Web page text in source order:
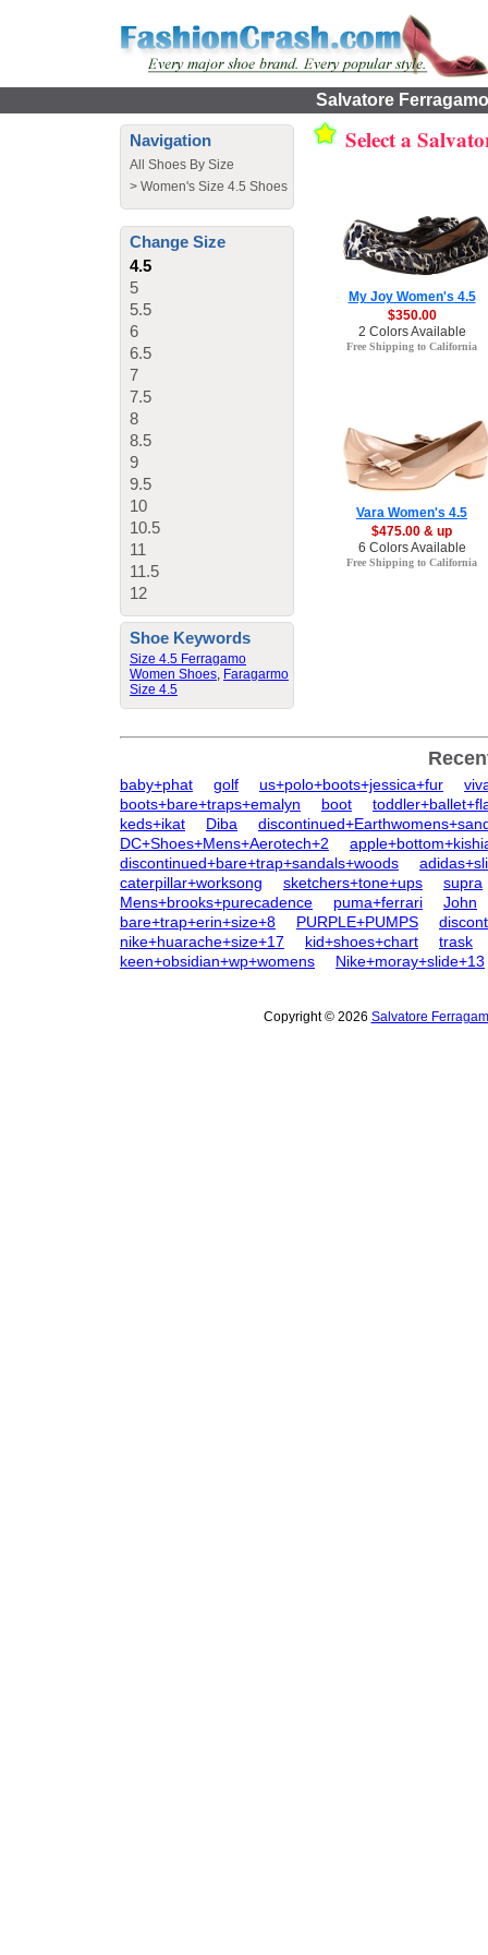
Salvatore
Navigation
All Shoes By Size
> Women's Size 4.5 Shoes
Change Size
4.5
5
5.5
6
6.5
7
7.5
8
8.5
9
9.5
10
10.5
11
11.5
12
Shoe Keywords
Size 4.5 Ferragamo
Women Shoes, Faragarmo
Size 4.5
Select a
My Joy Women's 4.5
$350.00
2 Colors Available
Free Shipping to California
Vara Women's 4.5
$475.00 & up
6 Colors Available
Free Shipping to California
baby+phat golf us+polo+boots+jessica+fur
boots+bare+traps+emalyn
boot
keds+ikat
Diba
DC+Shoes+Mens+Aerotech+2
discontinued+bare+trap+sandals+woods
caterpillar+worksong
sketchers+tone+ups
supra
Mens+brooks+purecadence
puma+ferrari
John
bare+trap+erin+size+8
PURPLE+PUMPS
nike+huarache+size+17
kid+shoes+chart
trask
keen+obsidian+wp+womens
Nike+moray+slide+13
Copyright © 2026 Salvatore